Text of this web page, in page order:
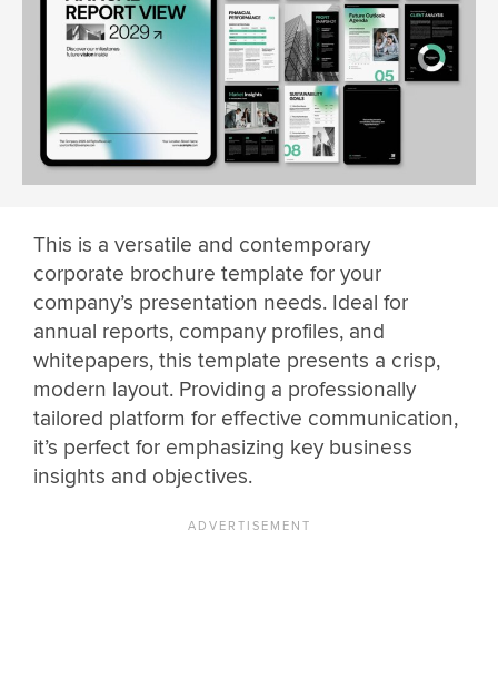
This is a versatile and contemporary
corporate brochure template for your
company’s presentation needs. Ideal for
annual reports, company profiles, and
whitepapers, this template presents a crisp,
modern layout. Providing a professionally
tailored platform for effective communication,
it’s perfect for emphasizing key business
insights and objectives.